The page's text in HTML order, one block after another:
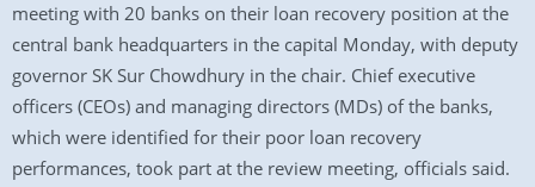
meeting with 20 banks on their loan recovery position at the
central bank headquarters in the capital Monday, with deputy
governor SK Sur Chowdhury in the chair. Chief executive
officers (CEOs) and managing directors (MDs) of the banks,
which were identified for their poor loan recovery
performances, took part at the review meeting, officials said.